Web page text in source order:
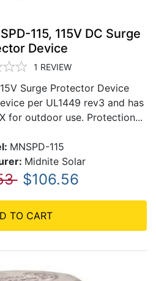
115, 115V DC Surge
Device
1 REVIEW
Surge Protector Device
per UL1449 rev3 and has
for outdoor use. Protection...
MNSPD-115
Midnite Solar
$106.56
TO CART